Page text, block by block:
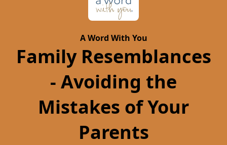
A Word With You
Family Resemblances
- Avoiding the
Mistakes of Your
Parents